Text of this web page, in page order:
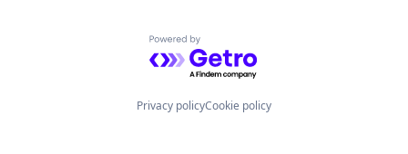
Powered by Getro.com
Privacy policyCookie policy